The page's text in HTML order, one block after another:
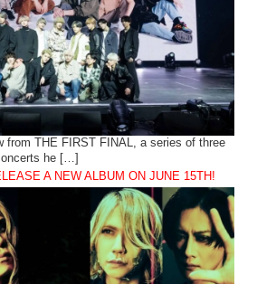
from THE FIRST FINAL, a series of three
he […]
A NEW ALBUM ON JUNE 15TH!